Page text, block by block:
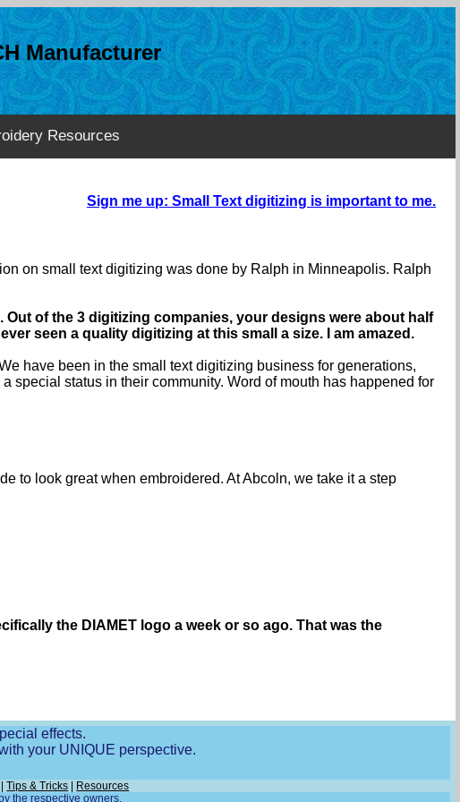
Manufacturer
Resources
Sign me up: Small Text digitizing is important to me.
on small text digitizing was done by Ralph in Minneapolis. Ralph
of the 3 digitizing companies, your designs were about half
seen a quality digitizing at this small a size. I am amazed.
have been in the small text digitizing business for generations,
special status in their community. Word of mouth has happened for
to look great when embroidered. At Abcoln, we take it a step
the DIAMET logo a week or so ago. That was the
effects.
your UNIQUE perspective.
|Tips & Tricks
Resources
the respective owners.